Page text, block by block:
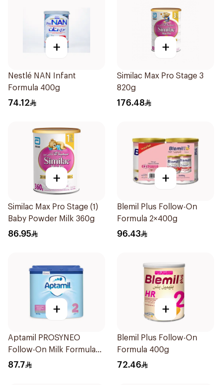
+
Nestlé NAN Infant
Formula 400g
74.12
+
Similac Max Pro Stage 3
820g
176.48
+
Similac Max Pro Stage (1)
Baby Powder Milk 360g
86.95
+
Blemil Plus Follow-On
Formula 2×400g
96.43
+
Aptamil PROSYNEO
Follow-On Milk Formula
400g
87.7
+
Blemil Plus Follow-On
Formula 400g
72.46